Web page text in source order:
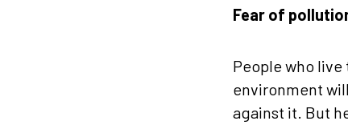
Fear of
People who
environment
against it. But